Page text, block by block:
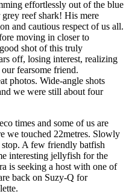
effortlessly out of the blue
reef shark! His mere
and cautious respect of us all.
moving in closer to
shot of this truly
off, losing interest, realizing
fearsome friend.
photos. Wide-angle shots
we were still about four
times and some of us are
we touched 22metres. Slowly
A few friendly batfish
interesting jellyfish for the
is seeking a host with one of
back on Suzy-Q for